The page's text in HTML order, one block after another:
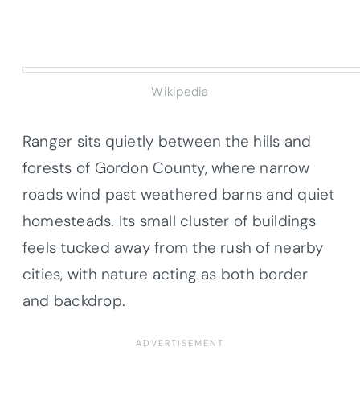
Wikipedia
Ranger sits quietly between the hills and
forests of Gordon County, where narrow
roads wind past weathered barns and quiet
homesteads. Its small cluster of buildings
feels tucked away from the rush of nearby
cities, with nature acting as both border
and backdrop.